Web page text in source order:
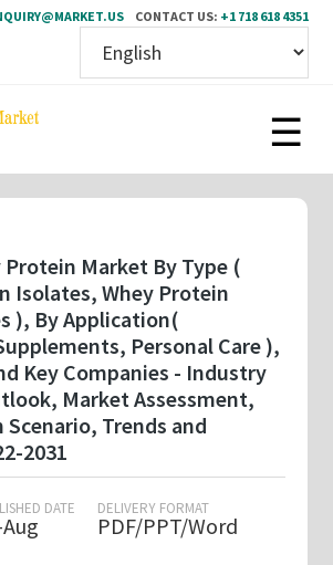
CONTACT US: +1 718 618 4351
Protein Market By Type (
Isolates, Whey Protein
), By Application(
Personal Care ),
Key Companies - Industry
Market Assessment,
Trends and
2031
DATE DELIVERY FORMAT
PDF/PPT/Word